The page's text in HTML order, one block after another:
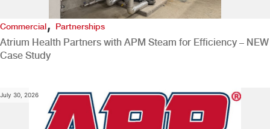
Commercial,Partnerships
Atrium Health Partners with APM Steam for Efficiency – NEW
Case Study
July 30, 2026